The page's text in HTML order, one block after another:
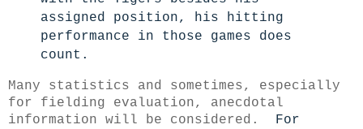
assigned position, his hitting
performance in those games does
count.
Many statistics and sometimes, especially
for fielding evaluation, anecdotal
information will be considered. For